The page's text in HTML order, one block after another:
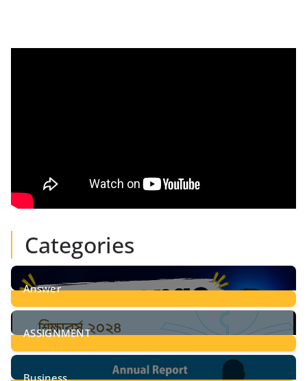
Categories
Answer
28Posts
ASSIGNMENT
24Posts
Business